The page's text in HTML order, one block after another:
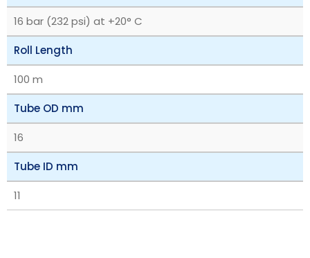
16 bar (232 psi) at +20° C
Roll Length
100 m
Tube OD mm
16
Tube ID mm
11